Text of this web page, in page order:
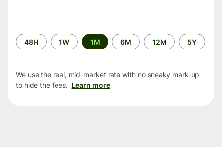
Time
period
48H 1W 1M 6M 12M 5Y
We use the real, mid-market rate with no sneaky mark-up
to hide the fees. Learn more